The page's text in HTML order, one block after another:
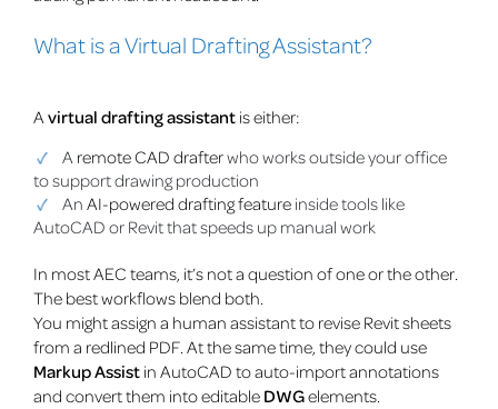
What is a Virtual Drafting Assistant?
Avirtual drafting assistant is either:
A remote CAD drafterwho works outside your office
to support drawing production
An AI-powered drafting feature inside tools like
AutoCAD or Revit that speeds up manual work
In most AEC teams, it’s not a question of one or the other.
The best workflows blend both.
You might assign a human assistant to revise Revit sheets
from a redlined PDF. At the same time, they could use
Markup Assist in AutoCAD to auto-import annotations
and convert them into editable DWGelements.